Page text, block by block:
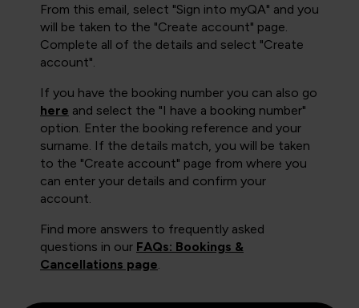
From this email, select "Sign into myQA" and you
will be taken to the "Create account" page.
Complete all of the details and select "Create
account".
If you have the booking number you can also go
here and select the "I have a booking number"
option. Enter the booking reference and your
surname. If the details match, you will be taken
to the "Create account" page from where you
can enter your details and confirm your
account.
Find more answers to frequently asked
questions in our FAQs: Bookings &
Cancellations page